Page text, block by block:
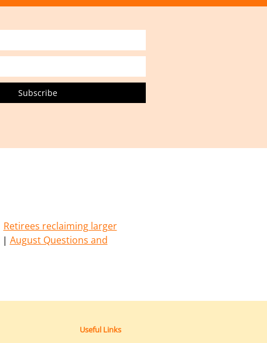
Retirees reclaiming larger
| August Questions and
Useful Links